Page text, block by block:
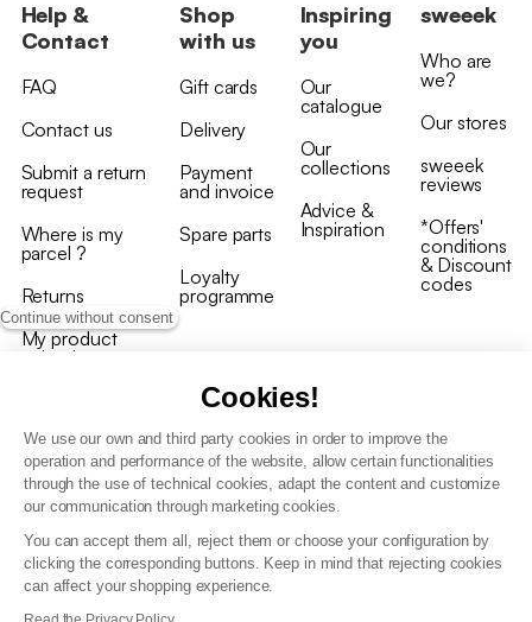
Continue without consent
Cookies!
We use our own and third party cookies in order to improve the
operation and performance of the website, allow certain functionalities
through the use of technical cookies, adapt the content and customize
our communication through marketing cookies.
You can accept them all, reject them or choose your configuration by
clicking the corresponding buttons. Keep in mind that rejecting cookies
can affect your shopping experience.
Help &
Contact
FAQ
Contact us
Submit a return
request
Where is my
parcel ?
Returns
My product
arrived
Shop
with us
Gift cards
Delivery
Payment
and invoice
Spare parts
Loyalty
programme
Inspiring
you
Our
catalogue
Our
collections
Advice &
Inspiration
sweeek
Who are
we?
Our stores
sweeek
reviews
*Offers'
conditions
& Discount
codes
T&C of the loyalty programme
GDPR & cookie policies
Accessibility statement